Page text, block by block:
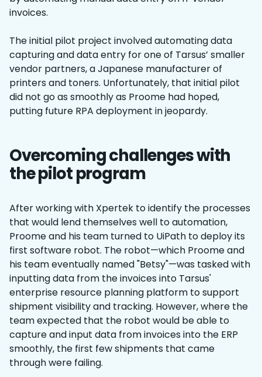
invoices.
The initial pilot project involved automating data
capturing and data entry for one of Tarsus’ smaller
vendor partners, a Japanese manufacturer of
printers and toners. Unfortunately, that initial pilot
did not go as smoothly as Proome had hoped,
putting future RPA deployment in jeopardy.
Overcoming challenges with
the pilot program
After working with Xpertek to identify the processes
that would lend themselves well to automation,
Proome and his team turned to UiPath to deploy its
first software robot. The robot—which Proome and
his team eventually named "Betsy"—was tasked with
inputting data from the invoices into Tarsus'
enterprise resource planning platform to support
shipment visibility and tracking. However, where the
team expected that the robot would be able to
capture and input data from invoices into the ERP
smoothly, the first few shipments that came
through were failing.